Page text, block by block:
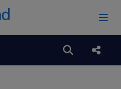
Open